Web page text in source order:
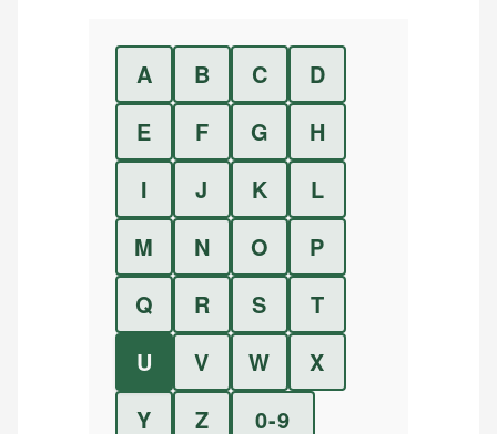
A B C
D
E
F G
H
I
J K
L
M
N O
P
Q
R S
T
U
V W
X
Y
Z 0-9